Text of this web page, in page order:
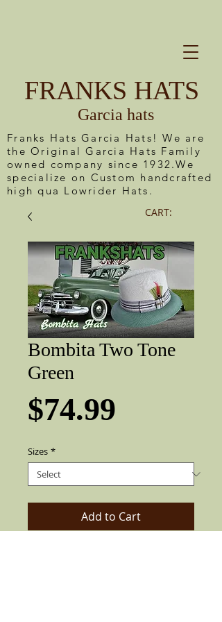
FRANKS HATS
Garcia hats
CART:
Franks Hats Garcia Hats! We are
the Original Garcia Hats Family
owned company since 1932.We
specialize on Custom handcrafted
high qua Lowrider Hats.
Bombita Two Tone
Green
$74.99
Sizes *
Add to Cart